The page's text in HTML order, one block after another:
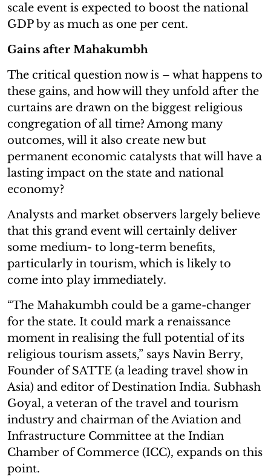
scale event is expected to boost the national
GDP by as much as one per cent.
Gains after Mahakumbh
The critical question now is – what happens to
these gains, and how will they unfold after the
curtains are drawn on the biggest religious
congregation of all time? Among many
outcomes, will it also create new but
permanent economic catalysts that will have a
lasting impact on the state and national
economy?
Analysts and market observers largely believe
that this grand event will certainly deliver
some medium- to long-term benefits,
particularly in tourism, which is likely to
come into play immediately.
“The Mahakumbh could be a game-changer
for the state. It could mark a renaissance
moment in realising the full potential of its
religious tourism assets,” says Navin Berry,
Founder of SATTE (a leading travel show in
Asia) and editor of Destination India. Subhash
Goyal, a veteran of the travel and tourism
industry and chairman of the Aviation and
Infrastructure Committee at the Indian
Chamber of Commerce (ICC), expands on this
point.